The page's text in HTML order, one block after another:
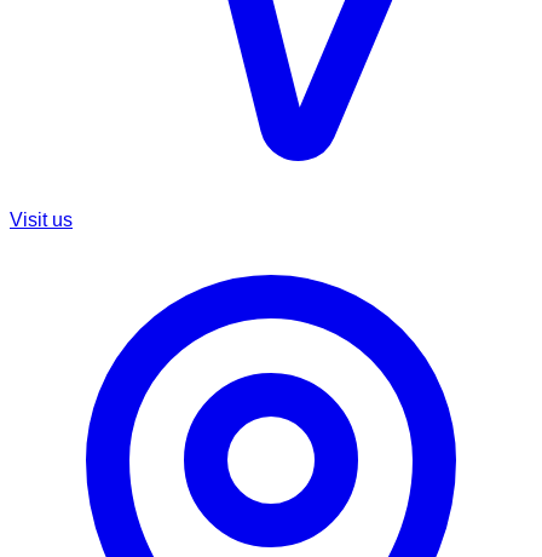
Visit us